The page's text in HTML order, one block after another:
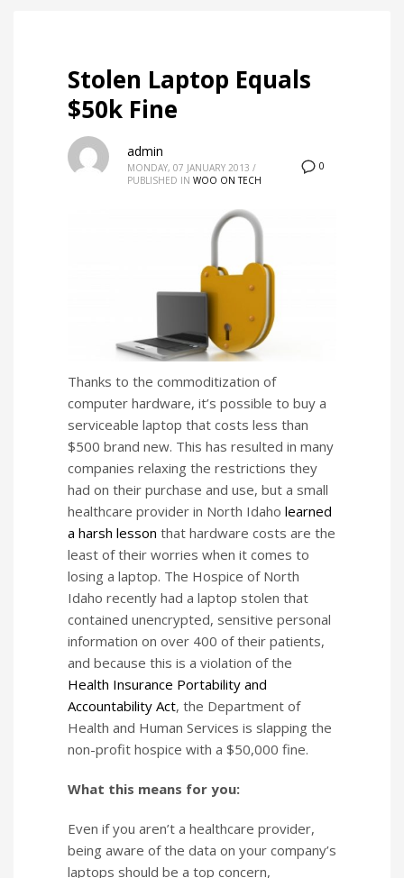
Stolen Laptop Equals
$50k Fine
0
admin
MONDAY, 07 JANUARY 2013 /
PUBLISHED IN WOO ON TECH
Thanks to the commoditization of
computer hardware, it’s possible to buy a
serviceable laptop that costs less than
$500 brand new. This has resulted in many
companies relaxing the restrictions they
had on their purchase and use, but a small
healthcare provider in North Idaho learned
a harsh lesson that hardware costs are the
least of their worries when it comes to
losing a laptop. The Hospice of North
Idaho recently had a laptop stolen that
contained unencrypted, sensitive personal
information on over 400 of their patients,
and because this is a violation of the
Health Insurance Portability and
Accountability Act, the Department of
Health and Human Services is slapping the
non-profit hospice with a $50,000 fine.
What this means for you:
Even if you aren’t a healthcare provider,
being aware of the data on your company’s
laptops should be a top concern,